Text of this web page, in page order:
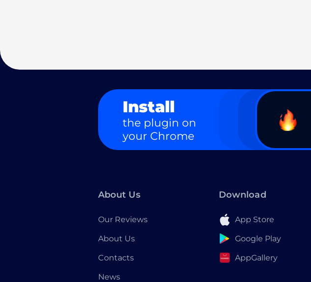
Install
the plugin on
your Chrome
About Us
Our Reviews
About Us
Contacts
News
Download
App Store
Google Play
AppGallery